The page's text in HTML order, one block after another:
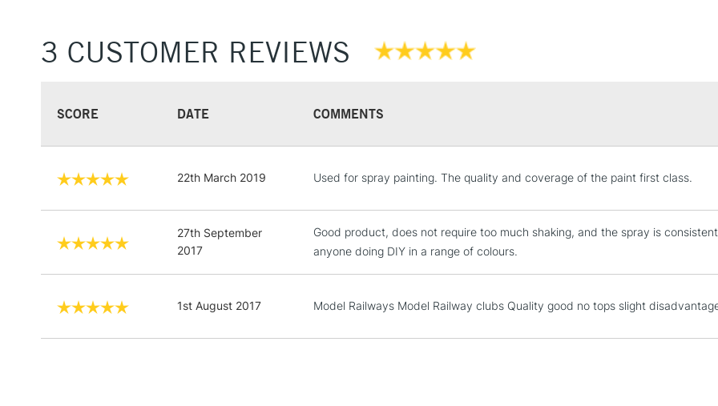
STANDARD UK
LARGE & HEAVY
Lamps, Canvas Rolls
NEXT DAY UK
LARGE & HEAVY
3 CUSTOMER REVIEWS
SCORE DATE COMMENTS
22th March 2019 Used for spray painting. The quality and coverage of the paint first class.
27th September
2017
Good product, does not require too much shaking, and the spray is
anyone doing DIY in a range of colours.
1st August 2017 Model Railways Model Railway clubs Quality good no tops slight